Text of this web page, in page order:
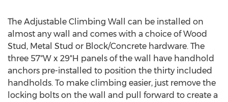
The Adjustable Climbing Wall can be installed on
almost any wall and comes with a choice of Wood
Stud, Metal Stud or Block/Concrete hardware. The
three 57"W x 29"H panels of the wall have handhold
anchors pre-installed to position the thirty included
handholds. To make climbing easier, just remove the
locking bolts on the wall and pull forward to create a